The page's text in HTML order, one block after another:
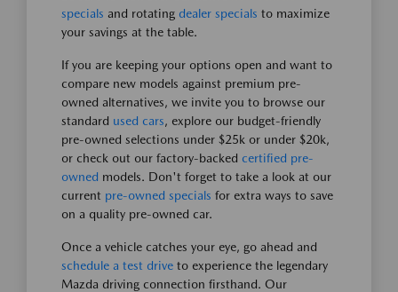
specials and rotating dealer specials to maximize
your savings at the table.
If you are keeping your options open and want to
compare new models against premium pre-
owned alternatives, we invite you to browse our
standard used cars, explore our budget-friendly
pre-owned selections under $25k or under $20k,
or check out our factory-backed certified pre-
owned models. Don't forget to take a look at our
current pre-owned specials for extra ways to save
on a quality pre-owned car.
Once a vehicle catches your eye, go ahead and
schedule a test drive to experience the legendary
Mazda driving connection firsthand. Our